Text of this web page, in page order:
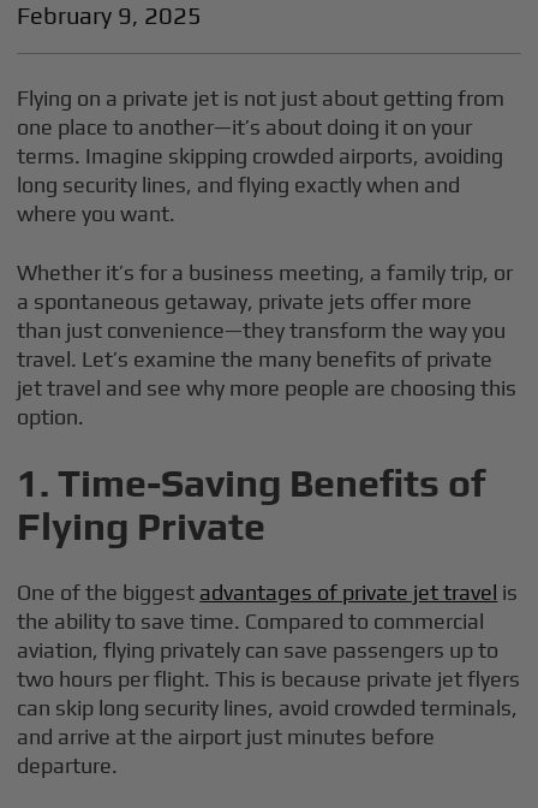
February 9, 2025
Flying on a private jet is not just about getting from
one place to another—it’s about doing it on your
terms. Imagine skipping crowded airports, avoiding
long security lines, and flying exactly when and
where you want.
Whether it’s for a business meeting, a family trip, or
a spontaneous getaway, private jets offer more
than just convenience—they transform the way you
travel. Let’s examine the many benefits of private
jet travel and see why more people are choosing this
option.
1. Time-Saving Benefits of
Flying Private
One of the biggest advantages of private jet travel is
the ability to save time. Compared to commercial
aviation, flying privately can save passengers up to
two hours per flight. This is because private jet flyers
can skip long security lines, avoid crowded terminals,
and arrive at the airport just minutes before
departure.